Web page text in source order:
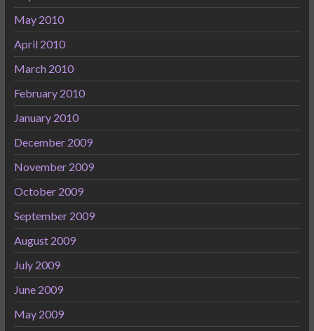
May 2010
April 2010
March 2010
February 2010
January 2010
December 2009
November 2009
October 2009
September 2009
August 2009
July 2009
June 2009
May 2009